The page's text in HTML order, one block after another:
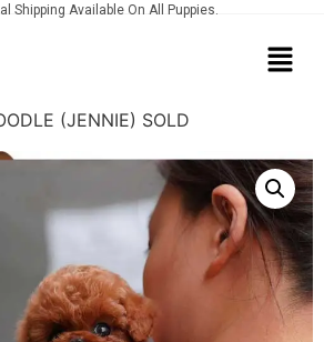
Shipping Available On All Puppies.
(JENNIE) SOLD